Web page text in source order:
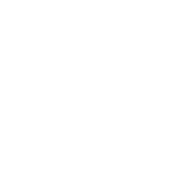
a well ventilated area. Always keep the